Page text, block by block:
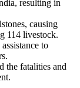
resulting in
causing
114 livestock.
to
the fatalities and